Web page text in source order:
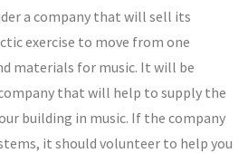
a company that will sell its
exercise to move from one
materials for music. It will be
that will help to supply the
building in music. If the company
it should volunteer to help you